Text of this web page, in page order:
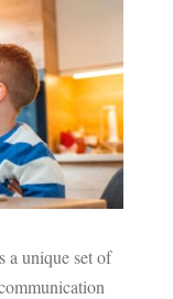
a unique set of